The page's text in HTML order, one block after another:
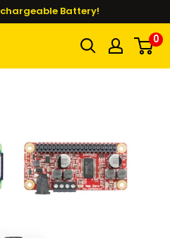
Battery!
0